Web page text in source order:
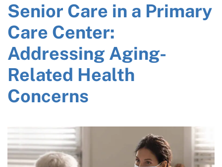
Senior Care in a Primary
Care Center:
Addressing Aging-
Related Health
Concerns